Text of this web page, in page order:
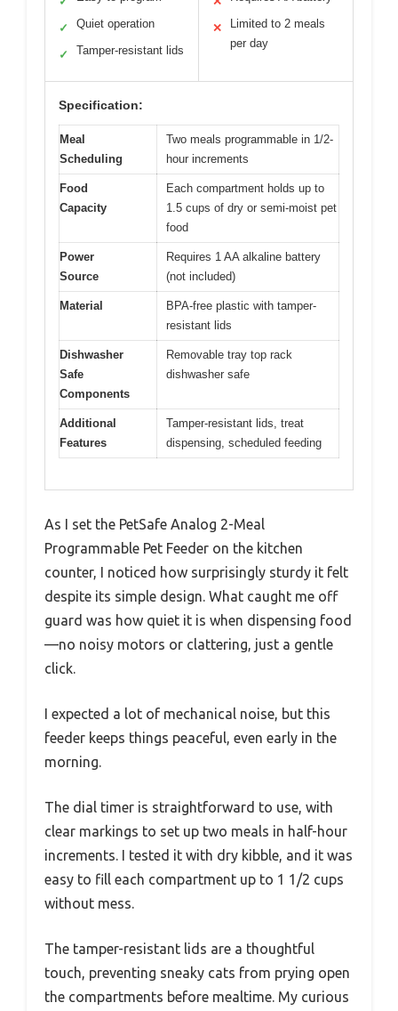
✓ Quiet operation
✓ Tamper-resistant lids
✕
Limited to 2 meals
per day
Specification:
Meal
Scheduling
Two meals programmable in 1/2-
hour increments
Food
Capacity
Each compartment holds up to
1.5 cups of dry or semi-moist pet
food
Power
Source
Requires 1 AA alkaline battery
(not included)
Material
BPA-free plastic with tamper-
resistant lids
Dishwasher
Safe
Components
Removable tray top rack
dishwasher safe
Additional
Features
Tamper-resistant lids, treat
dispensing, scheduled feeding
As I set the PetSafe Analog 2-Meal
Programmable Pet Feeder on the kitchen
counter, I noticed how surprisingly sturdy it felt
despite its simple design. What caught me off
guard was how quiet it is when dispensing food
—no noisy motors or clattering, just a gentle
click.
I expected a lot of mechanical noise, but this
feeder keeps things peaceful, even early in the
morning.
The dial timer is straightforward to use, with
clear markings to set up two meals in half-hour
increments. I tested it with dry kibble, and it was
easy to fill each compartment up to 1 1/2 cups
without mess.
The tamper-resistant lids are a thoughtful
touch, preventing sneaky cats from prying open
the compartments before mealtime. My curious